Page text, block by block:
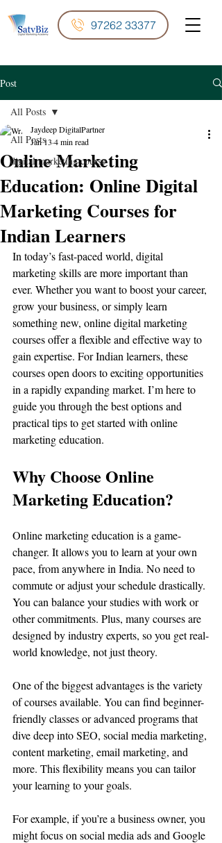
97262 33377
Post
All Posts
digital marketing course
All Posts
Online Marketing
Education: Online Digital
Marketing Courses for
Indian Learners
Jaydeep DigitalPartner
Jan 13 4 min read
In today’s fast-paced world, digital
marketing skills are more important than
ever. Whether you want to boost your career,
grow your business, or simply learn
something new, online digital marketing
courses offer a flexible and effective way to
gain expertise. For Indian learners, these
courses open doors to exciting opportunities
in a rapidly expanding market. I’m here to
guide you through the best options and
practical tips to get started with online
marketing education.
Why Choose Online
Marketing Education?
Online marketing education is a game-
changer. It allows you to learn at your own
pace, from anywhere in India. No need to
commute or adjust your schedule drastically.
You can balance your studies with work or
other commitments. Plus, many courses are
designed by industry experts, so you get real-
world knowledge, not just theory.
One of the biggest advantages is the variety
of courses available. You can find beginner-
friendly classes or advanced programs that
dive deep into SEO, social media marketing,
content marketing, email marketing, and
more. This flexibility means you can tailor
your learning to your goals.
For example, if you’re a business owner, you
might focus on social media ads and Google